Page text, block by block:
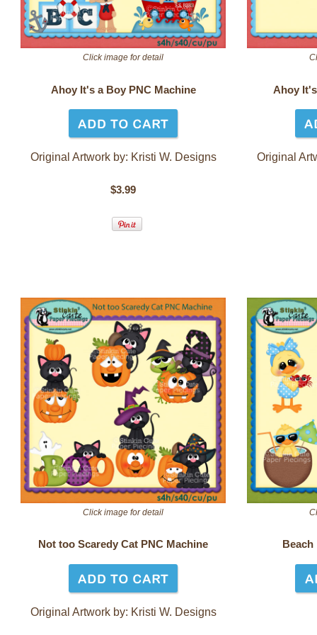
Click image for detail
Ahoy It's a Boy PNC Machine
Original Artwork by: Kristi W. Designs
$3.99
Ahoy
Original
Click image for detail
Not too Scaredy Cat PNC Machine
Original Artwork by: Kristi W. Designs